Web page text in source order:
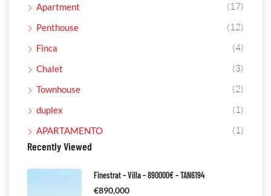
Apartment (17)
Penthouse (12)
Finca (4)
Chalet (3)
Townhouse (2)
duplex (1)
APARTAMENTO (1)
Recently Viewed
Finestrat – Villa – 890000€ – TAN6194
€890,000